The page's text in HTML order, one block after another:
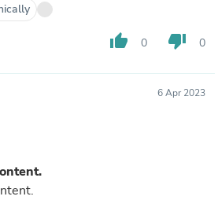
thumb_up 0 thumb_down 0
6 Apr 2023